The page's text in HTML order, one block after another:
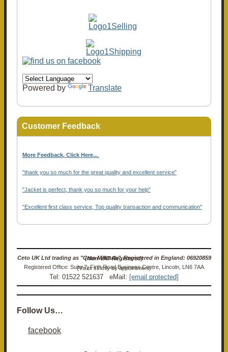
Powered by Translate
Customer Feedback
More Feedback, Click Here...
"thank you so much for the great quality and excellent service"
"Jacket is perfect, thank you so much for your help"
"Excellent first class service, Top quality transaction and communication"
Ceto UK Ltd trading as "Ceto Militaria". Registered in England: 06920859 (Non-VAT Registered)
Registered Office: Suite 7, Firth Road Business Centre, Lincoln, LN6 7AA (Visits strictly by appointment)
Tel: 01522 521637 eMail: [email protected]
Follow Us…
facebook